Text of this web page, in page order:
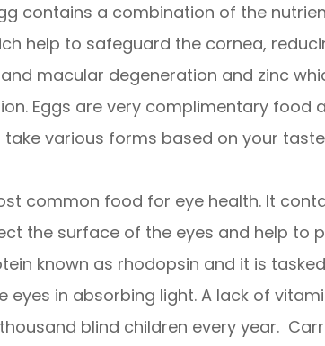
contains a combination of the
help to safeguard the cornea,
macular degeneration and zinc
Eggs are very complimentary food
various forms based on your
common food for eye health. It
the surface of the eyes and help to
known as rhodopsin and it is
eyes in absorbing light. A lack of
blind children every year.